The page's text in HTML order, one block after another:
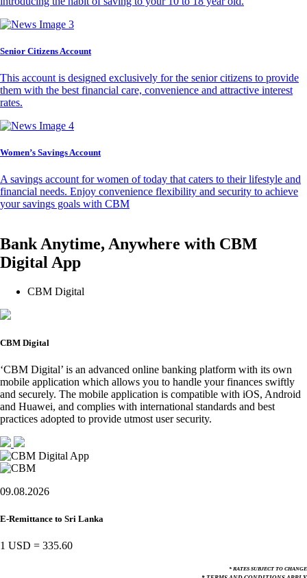
Senior Citizens Account
This account is designed exclusively for the senior citizens to provide
them with the best financial care, convenience and attractive interest
rates.
Women’s Savings Account
A savings account for women of today that caters to their lifestyle and
financial needs. Enjoy convenience flexibility and security to achieve
your savings goals with CBM
Bank Anytime, Anywhere with CBM
Digital App
CBM Digital
CBM Digital
‘CBM Digital’ is an advanced online banking platform with its own
mobile application which allows you to handle your finances swiftly
and securely. The mobile application is compatible with iOS, Android
and Huawei, and complies with international standards and best
practices adopted to provide utmost user security.
09.08.2026
E-Remittance to Sri Lanka
1 USD = 335.60
* RATES SUBJECT TO CHANGE